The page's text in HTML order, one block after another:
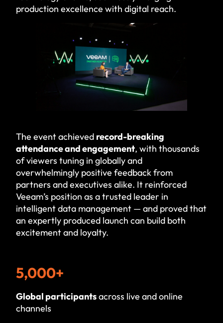
production excellence with digital reach.
The event achieved record-breaking
attendance and engagement, with thousands
of viewers tuning in globally and
overwhelmingly positive feedback from
partners and executives alike. It reinforced
Veeam’s position as a trusted leader in
intelligent data management — and proved that
an expertly produced launch can build both
excitement and loyalty.
5,000+
Global participantsacross live and online
channels